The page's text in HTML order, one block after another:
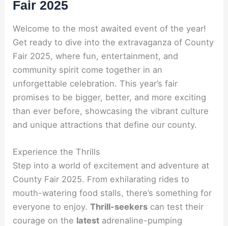
Fair 2025
Welcome to the most awaited event of the year!
Get ready to dive into the extravaganza of County
Fair 2025, where fun, entertainment, and
community spirit come together in an
unforgettable celebration. This year’s fair
promises to be bigger, better, and more exciting
than ever before, showcasing the vibrant culture
and unique attractions that define our county.
Experience the Thrills
Step into a world of excitement and adventure at
County Fair 2025. From exhilarating rides to
mouth-watering food stalls, there’s something for
everyone to enjoy.Thrill-seekers can test their
courage on the latest adrenaline-pumping